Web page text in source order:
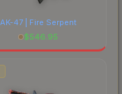
AK-47 | Fire Serpent
$546.95